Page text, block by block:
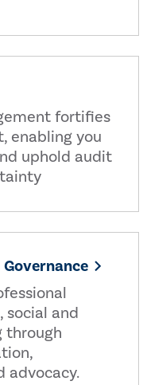
fortifies
enabling you
uphold audit
social and
through
advocacy.